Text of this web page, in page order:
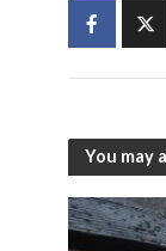
You may